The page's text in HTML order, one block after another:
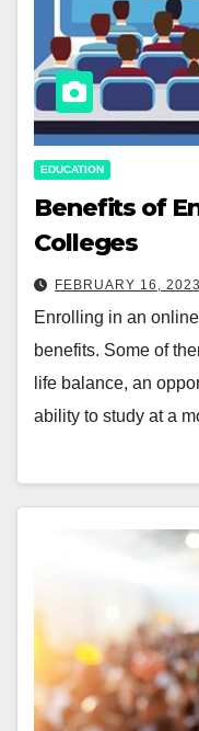
EDUCATION
Benefits of
Colleges
FEBRUARY 16, 2023
Enrolling in an
benefits. Some of
life balance, an
ability to study at a